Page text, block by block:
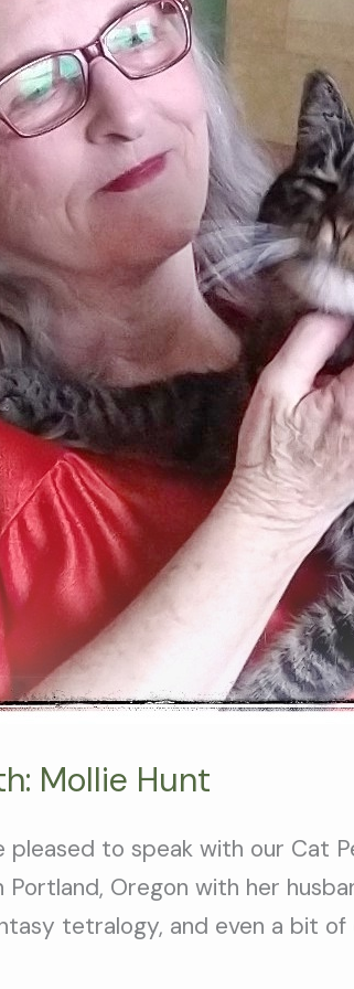
Mollie Hunt
pleased to speak with our Cat
Oregon with her
tetralogy, and even a bit